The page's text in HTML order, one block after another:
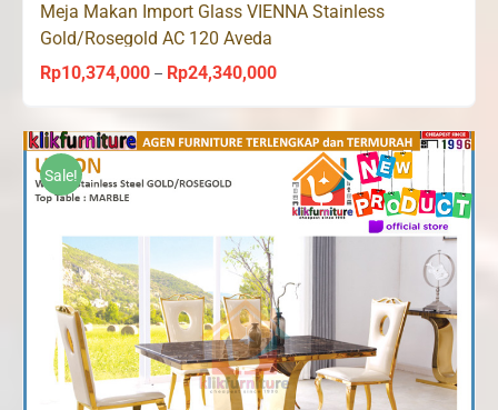
Meja Makan Import Glass VIENNA Stainless
Gold/Rosegold AC 120 Aveda
Rp10,374,000 – Rp24,340,000Price
range:
Rp10,374,000
through
Rp24,340,000
Sale!